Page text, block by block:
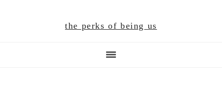
the perks of being us